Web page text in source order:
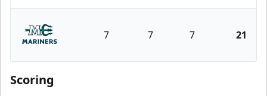
Tahoe Knight Monsters
Maine Mariners
7 7 7 21
Scoring